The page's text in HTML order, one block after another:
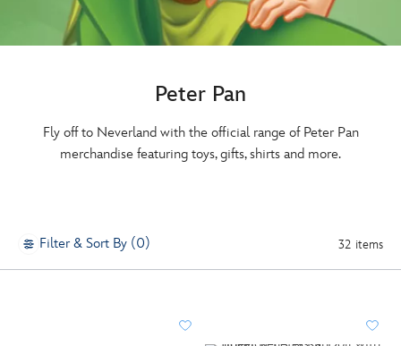
Peter Pan
Fly off to Neverland with the official range of Peter Pan
merchandise featuring toys, gifts, shirts and more.
Filter & Sort By (0) 32 items